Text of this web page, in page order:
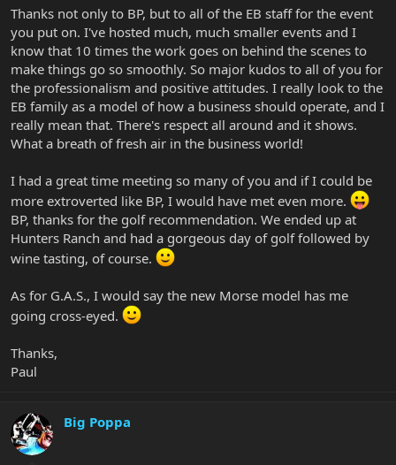
r
e
r
Thanks not only to BP, but to all of the EB staff for the event
you put on. I've hosted much, much smaller events and I
know that 10 times the work goes on behind the scenes to
make things go so smoothly. So major kudos to all of you for
the professionalism and positive attitudes. I really look to the
EB family as a model of how a business should operate, and I
really mean that. There's respect all around and it shows.
What a breath of fresh air in the business world!
I had a great time meeting so many of you and if I could be
more extroverted like BP, I would have met even more.
BP, thanks for the golf recommendation. We ended up at
Hunters Ranch and had a gorgeous day of golf followed by
wine tasting, of course.
As for G.A.S., I would say the new Morse model has me
going cross-eyed.
Thanks,
Paul
Big Poppa